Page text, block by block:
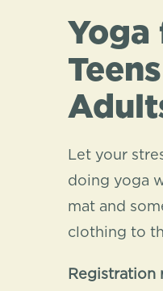
Yoga
Let your
doing yoga
mat and
clothing to
Registration